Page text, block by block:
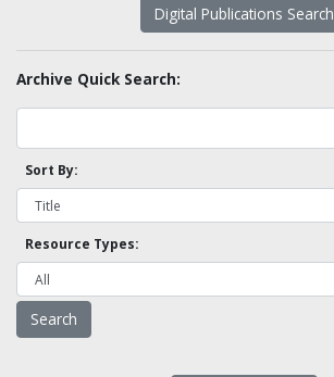
Digital Publications Search
Archive Quick Search:
Sort By:
Resource Types: